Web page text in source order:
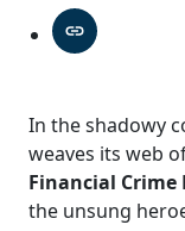
In the shadowy
weaves its web
Financial Crime
the unsung